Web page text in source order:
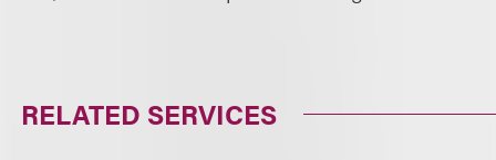
RELATED SERVICES